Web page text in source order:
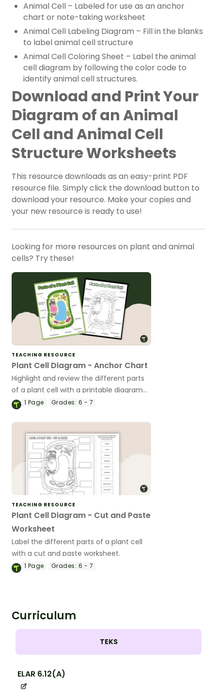
Animal Cell – Labeled for use as an anchor
chart or note-taking worksheet
Animal Cell Labeling Diagram – Fill in the blanks
to label animal cell structure
Animal Cell Coloring Sheet – Label the animal
cell diagram by following the color code to
identify animal cell structures.
Download and Print Your
Diagram of an Animal
Cell and Animal Cell
Structure Worksheets
This resource downloads as an easy-print PDF
resource file. Simply click the download button to
download your resource. Make your copies and
your new resource is ready to use!
Looking for more resources on plant and animal
cells? Try these!
TEACHING RESOURCE
Plant Cell Diagram - Anchor Chart
Highlight and review the different parts
of a plant cell with a printable diagram
of a plant cell.
1 Page Grades: 6 - 7
TEACHING RESOURCE
Plant Cell Diagram - Cut and Paste
Worksheet
Label the different parts of a plant cell
with a cut and paste worksheet.
1 Page Grades: 6 - 7
Curriculum
TEKS
ELAR 6.12(A)